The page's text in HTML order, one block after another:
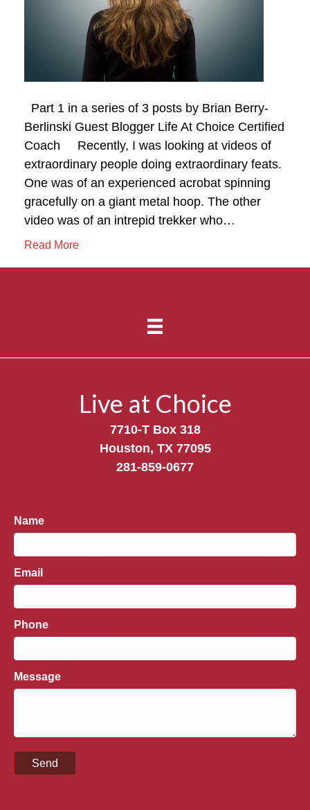
Part 1 in a series of 3 posts by Brian Berry-
Berlinski Guest Blogger Life At Choice Certified
Coach Recently, I was looking at videos of
extraordinary people doing extraordinary feats.
One was of an experienced acrobat spinning
gracefully on a giant metal hoop. The other
video was of an intrepid trekker who…
Read More
Live at Choice
7710-T Box 318
Houston, TX 77095
281-859-0677
Name
Email
Phone
Message